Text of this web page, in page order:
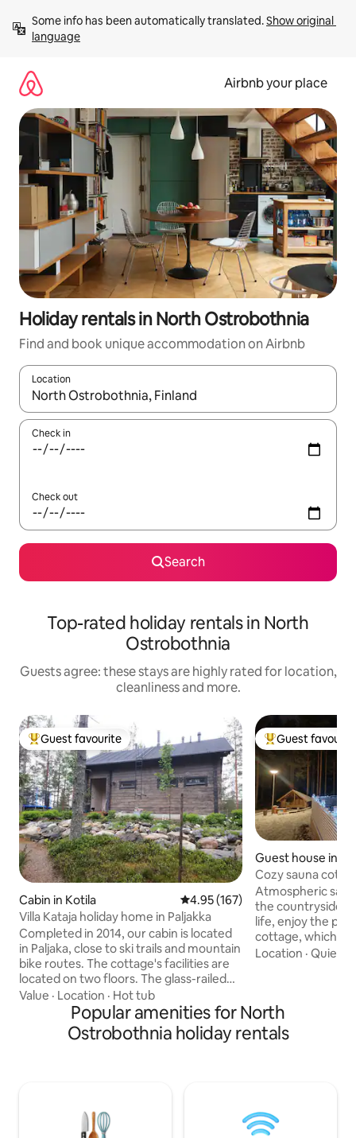
content
Some info has been automatically translated. Show original
language
Airbnb your place
Holiday rentals in North Ostrobothnia
Find and book unique accommodation on Airbnb
Location
When results are available, navigate with the up and down
Check in
Check out
Search
Top-rated holiday rentals in North
Ostrobothnia
Guests agree: these stays are highly rated for location,
cleanliness and more.
Top guest favourite
Guest favourite
Cabin in Kotila 4.95 out of 5 average rating,
4.95 (167)
Villa Kataja holiday home in Paljakka
Completed in 2014, our cabin is located
in Paljaka, close to ski trails and mountain
bike routes. The cottage's facilities are
located on two floors. The glass-railed
terrace, which spans the entire width of
the cottage, allows you to experience
the tranquility of nature in both winter
and summer. In the yard, there is a
km. Stores: Puolanka town center, 30 km
(18.6 miles); Ristijärvi, 26 km (16.1 miles).
Value · Location · Hot tub
Top guest
Guest
Guest house in
Cozy sauna
Atmospheric
the countryside.
life, enjoy the
cottage, which is
courtyard of our
on the terrace or
lean-to. Admire
northern lights
Location ·Quiet
Popular amenities for North
Ostrobothnia holiday rentals